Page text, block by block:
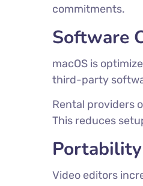
commitments.
Software
macOS is
third-party
Rental providers
This reduces
Video editors